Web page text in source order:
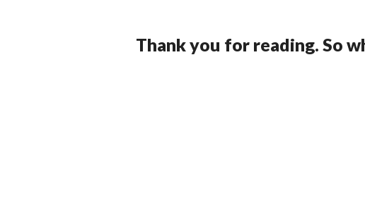
Thank you for reading. So